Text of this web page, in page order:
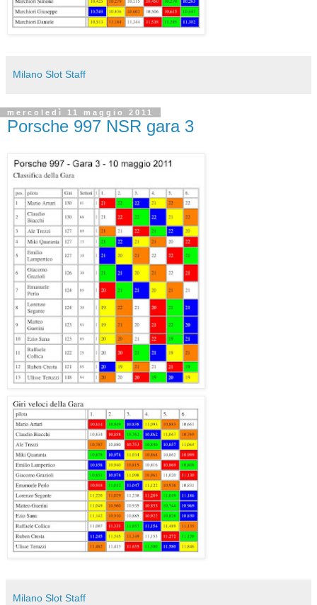
Milano Slot Staff
mercoledì 11 maggio 2011
Porsche 997 NSR gara 3
Milano Slot Staff